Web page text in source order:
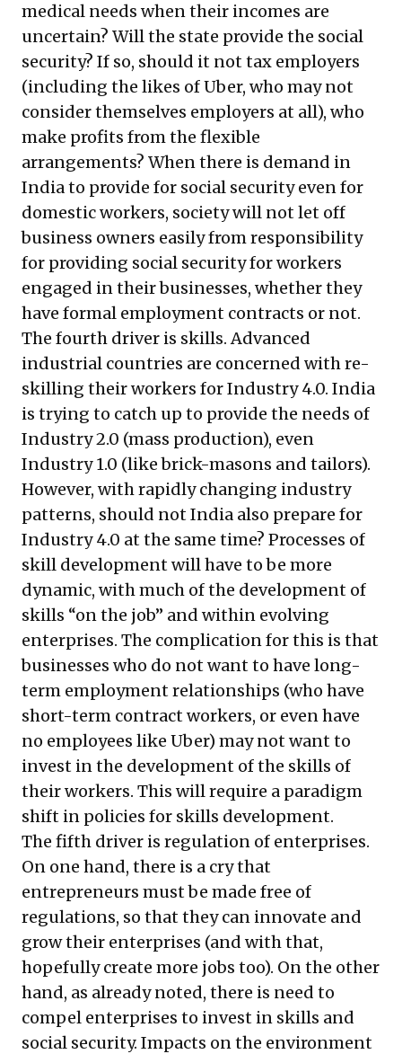
medical needs when their incomes are
uncertain? Will the state provide the social
security? If so, should it not tax employers
(including the likes of Uber, who may not
consider themselves employers at all), who
make profits from the flexible
arrangements? When there is demand in
India to provide for social security even for
domestic workers, society will not let off
business owners easily from responsibility
for providing social security for workers
engaged in their businesses, whether they
have formal employment contracts or not.
The fourth driver is skills. Advanced
industrial countries are concerned with re-
skilling their workers for Industry 4.0. India
is trying to catch up to provide the needs of
Industry 2.0 (mass production), even
Industry 1.0 (like brick-masons and tailors).
However, with rapidly changing industry
patterns, should not India also prepare for
Industry 4.0 at the same time? Processes of
skill development will have to be more
dynamic, with much of the development of
skills “on the job” and within evolving
enterprises. The complication for this is that
businesses who do not want to have long-
term employment relationships (who have
short-term contract workers, or even have
no employees like Uber) may not want to
invest in the development of the skills of
their workers. This will require a paradigm
shift in policies for skills development.
The fifth driver is regulation of enterprises.
On one hand, there is a cry that
entrepreneurs must be made free of
regulations, so that they can innovate and
grow their enterprises (and with that,
hopefully create more jobs too). On the other
hand, as already noted, there is need to
compel enterprises to invest in skills and
social security. Impacts on the environment